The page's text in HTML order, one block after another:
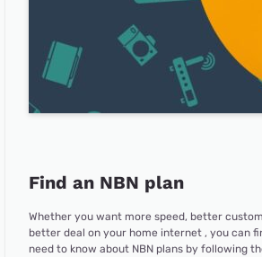
Find an NBN plan
Whether you want more speed, better
better deal on your home internet , you can
need to know about NBN plans by following